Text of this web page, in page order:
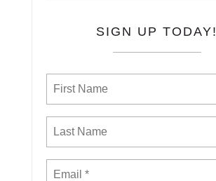
SIGN UP TODAY!